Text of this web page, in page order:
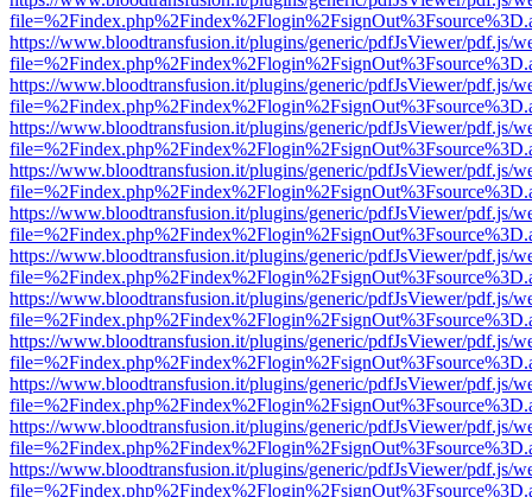
https://www.bloodtransfusion.it/plugins/generic/pdfJsViewer/pdf.js/
https://www.bloodtransfusion.it/plugins/generic/pdfJsViewer/pdf.js/
https://www.bloodtransfusion.it/plugins/generic/pdfJsViewer/pdf.js/
https://www.bloodtransfusion.it/plugins/generic/pdfJsViewer/pdf.js/
https://www.bloodtransfusion.it/plugins/generic/pdfJsViewer/pdf.js/
https://www.bloodtransfusion.it/plugins/generic/pdfJsViewer/pdf.js/
https://www.bloodtransfusion.it/plugins/generic/pdfJsViewer/pdf.js/
https://www.bloodtransfusion.it/plugins/generic/pdfJsViewer/pdf.js/
https://www.bloodtransfusion.it/plugins/generic/pdfJsViewer/pdf.js/
https://www.bloodtransfusion.it/plugins/generic/pdfJsViewer/pdf.js/
https://www.bloodtransfusion.it/plugins/generic/pdfJsViewer/pdf.js/